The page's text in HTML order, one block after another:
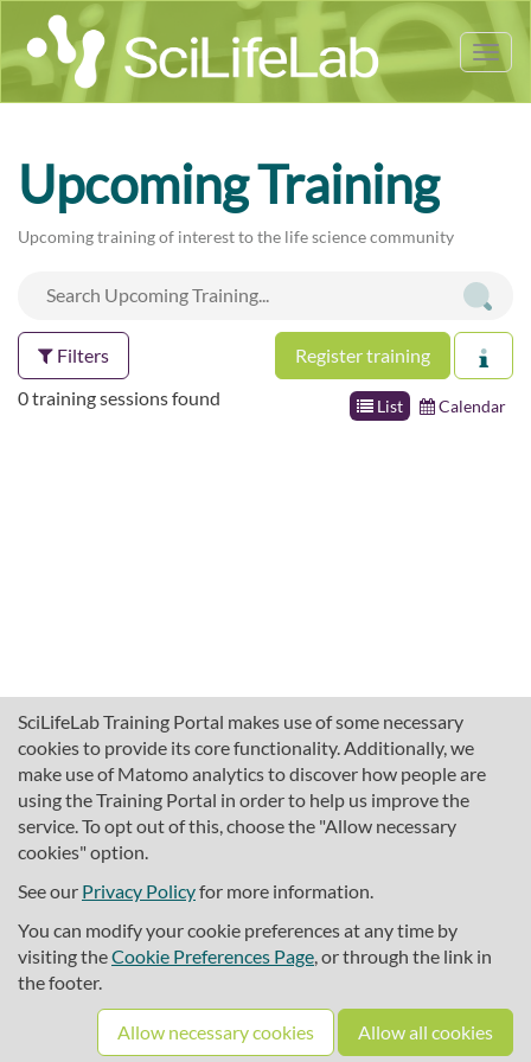
SciLifeLab Training Portal makes use of some necessary
cookies to provide its core functionality. Additionally, we
make use of Matomo analytics to discover how people are
using the Training Portal in order to help us improve the
service. To opt out of this, choose the "Allow necessary
cookies" option.
See our Privacy Policyfor more information.
You can modify your cookie preferences at any time by
visiting theCookie Preferences Page, or through the link in
the footer.
Allow necessary cookies Allow all cookies
Upcoming Training
Upcoming training of interest to the life science community
Filters Register training
List Calendar
0 training sessions found
About SciLifeLab Training
Cookie preferences